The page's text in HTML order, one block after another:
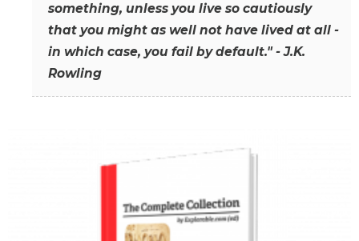
something, unless you live so cautiously
that you might as well not have lived at all -
in which case, you fail by default." - J.K.
Rowling